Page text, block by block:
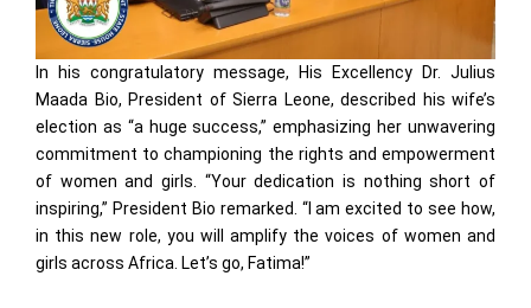
In his congratulatory message, His Excellency Dr. Julius
Maada Bio, President of Sierra Leone, described his wife’s
election as “a huge success,” emphasizing her unwavering
commitment to championing the rights and empowerment
of women and girls. “Your dedication is nothing short of
inspiring,” President Bio remarked. “I am excited to see how,
in this new role, you will amplify the voices of women and
girls across Africa. Let’s go, Fatima!”